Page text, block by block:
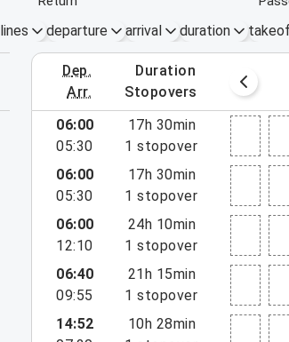
departure arrival duration
dep.
arr.
duration
stopovers
August 2 – 8, 2026
06:00
05:30
17h 30min
1 stopover
06:00
05:30
17h 30min
1 stopover
06:00
12:10
24h 10min
1 stopover
06:40
09:55
21h 15min
1 stopover
14:52
10h 28min